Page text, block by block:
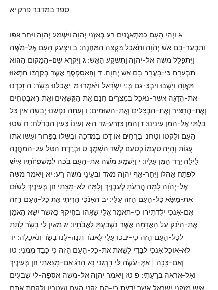
ספר במדבר פרק יא
א וַיְהִי הָעָם כְּמִתְאֹנֲנִים רַע בְּאָזְנֵי יְהוָֹה וַיִּשְׁמַע יְהוָֹה וַיִּחַר אַפּוֹ
וַתִּבְעַר-בָּם אֵשׁ יְהֹוָה וַתֹּאכַל בִּקְצֵה הַמַּחֲנֶה: ב וַיִּצְעַק הָעָם אֶל-מֹשֶׁה
וַיִּתְפַּלֵּל מֹשֶׁה אֶל-יְהֹוָה וַתִּשְׁקַע הָאֵשׁ: ג וַיִּקְרָא שֵׁם-הַמָּקוֹם הַהוּא
תַּבְעֵרָה כִּי-בָעֲרָה בָם אֵשׁ יְהוָֹה: ד וְהָאסַפְסֻף אֲשֶׁר בְּקִרְבּוֹ הִתְאַוּוּ
תַּאֲוָה וַיָּשֻׁבוּ וַיִּבְכּוּ גַּם בְּנֵי יִשְֹרָאֵל וַיֹּאמְרוּ מִי יַאֲכִלֵנוּ בָּשָֹר: ה זָכַרְנוּ
אֶת-הַדָּגָה אֲשֶׁר-נֹאכַל בְּמִצְרַיִם חִנָּם אֵת הַקִּשֻּׁאִים וְאֵת הָאֲבַטִּחִים
וְאֶת-הֶחָצִיר וְאֶת-הַבְּצָלִים וְאֶת-הַשּׁוּמִים: ו וְעַתָּה נַפְשֵׁנוּ יְבֵשָׁה אֵין כֹּל
בִּלְתִּי אֶל-הַמָּן עֵינֵינוּ: ז וְהַמָּן כִּזְרַע-גַּד הוּא וְעֵינוֹ כְּעֵין הַבְּדֹלַח: ח שָׁטוּ
הָעָם וְלָקְטוּ וְטָחֲנוּ בָרֵחַיִם אוֹ דָכוּ בַּמְּדֹכָה וּבִשְּׁלוּ בַּפָּרוּר וְעָשֹוּ אֹתוֹ
עֻגוֹת וְהָיָה טַעְמוֹ כְּטַעַם לְשַׁד הַשָּׁמֶן: ט וּבְרֶדֶת הַטַּל עַל-הַמַּחֲנֶה
לָיְלָה יֵרֵד הַמָּן עָלָיו: י וַיִּשְׁמַע מֹשֶׁה אֶת-הָעָם בֹּכֶה לְמִשְׁפְּחֹתָיו אִישׁ
לְפֶתַח אָהֳלוֹ וַיִּחַר-אַף יְהוָֹה מְאֹד וּבְעֵינֵי מֹשֶׁה רָע: יא וַיֹּאמֶר מֹשֶׁה
אֶל-יְהֹוָה לָמָה הֲרֵעֹתָ לְעַבְדֶּךָ וְלָמָּה לֹא-מָצָתִי חֵן בְּעֵינֶיךָ לָשֹוּם
אֶת-מַשָּׂא כָּל-הָעָם הַזֶּה עָלָי: יב הֶאָנֹכִי הָרִיתִי אֵת כָּל-הָעָם הַזֶּה
אִם-אָנֹכִי יְלִדְתִּיהוּ כִּי-תֹאמַר אֵלַי שָֹאֵהוּ בְחֵיקֶךָ כַּאֲשֶׁר יִשָּׂא הָאֹמֵן
אֶת-הַיֹּנֵק עַל הָאֲדָמָה אֲשֶׁר נִשְׁבַּעְתָּ לַאֲבֹתָיו: יג מֵאַיִן לִי בָּשָֹר לָתֵת
לְכָל-הָעָם הַזֶּה כִּי-יִבְכּוּ עָלַי לֵאמֹר תְּנָה-לָּנוּ בָשָֹר וְנֹאכֵלָה: יד
לֹא-אוּכַל אָנֹכִי לְבַדִּי לָשֵֹאת אֶת-כָּל-הָעָם הַזֶּה כִּי כָבֵד מִמֶּנִּי: טו
וְאִם-כָּכָה | אַתְּ-עֹשֶֹה לִּי הָרְגֵנִי נָא הָרֹג אִם-מָצָאתִי חֵן בְּעֵינֶיךָ
וְאַל-אֶרְאֶה בְּרָעָתִי: פ טז וַיֹּאמֶר יְהֹוָה אֶל-מֹשֶׁה אֶסְפָה-לִּי שִׁבְעִים
אִישׁ מִזִּקְנֵי יִשְֹרָאֵל אֲשֶׁר יָדַעְתָּ כִּי-הֵם זִקְנֵי הָעָם וְשֹׁטְרָיו וְלָקַחְתָּ אֹתָם